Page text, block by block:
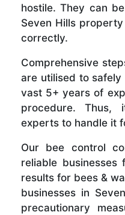
hostile. They can
Seven Hills
correctly.
Comprehensive
are utilised to
vast 5+ years of
procedure.
experts to handle it
Our bee control
reliable businesses
results for bees &
businesses in
precautionary